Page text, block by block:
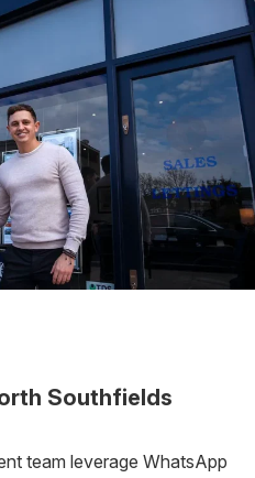
Southfields
team leverage WhatsApp